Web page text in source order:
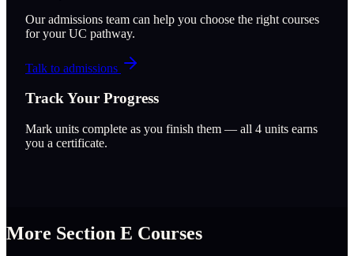
Our admissions team can help you choose the right courses
for your UC pathway.
Talk to admissions
Track Your Progress
Mark units complete as you finish them — all 4 units earns
you a certificate.
More Section E Courses